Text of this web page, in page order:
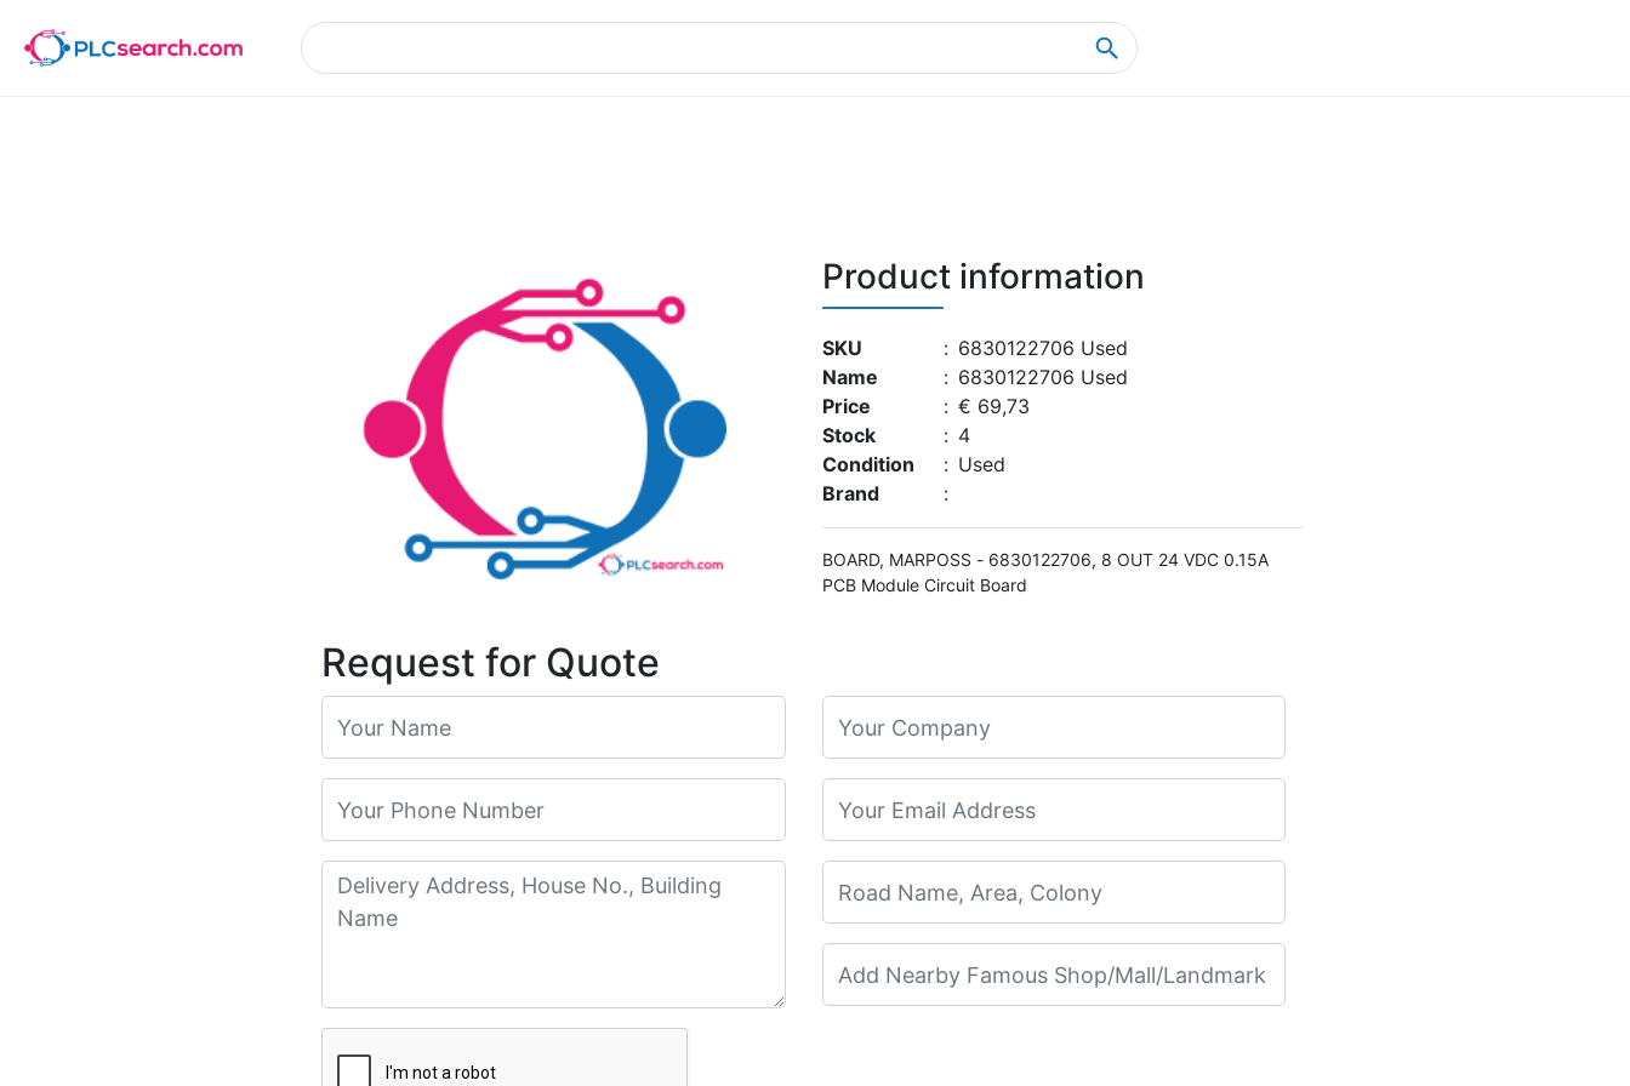
Product Details
Product information
SKU : 6830122706 Used
Name
: 6830122706 Used
Price
: € 69,73
Stock
: 4
Condition
: Used
Brand
:
BOARD, MARPOSS - 6830122706, 8 OUT 24 VDC 0.15A
Request for Quote